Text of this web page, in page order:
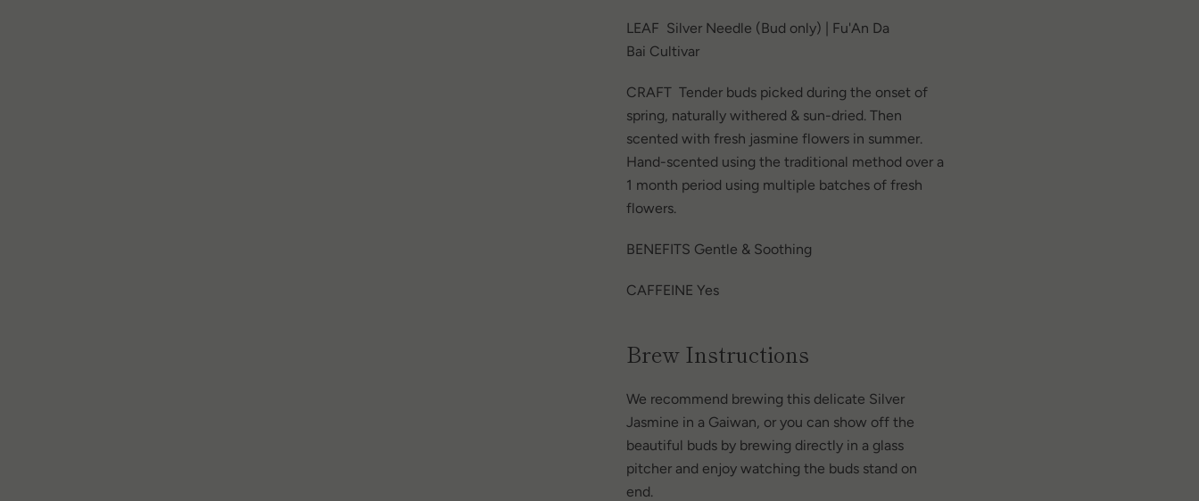
LEAF Silver Needle (Bud only) | Fu'An Da
Bai Cultivar
CRAFT Tender buds picked during the onset of
spring, naturally withered & sun-dried. Then
scented with fresh jasmine flowers in summer.
Hand-scented using the traditional method over a
1 month period using multiple batches of fresh
flowers.
BENEFITS Gentle & Soothing
CAFFEINE Yes
Brew Instructions
We recommend brewing this delicate Silver
Jasmine in a Gaiwan, or you can show off the
beautiful buds by brewing directly in a glass
pitcher and enjoy watching the buds stand on
end.